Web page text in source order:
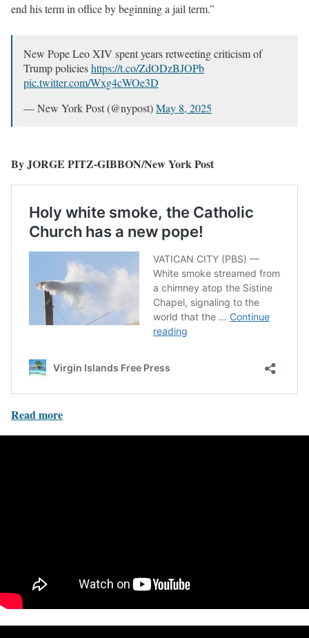
end his term in office by beginning a jail term.”
New Pope Leo XIV spent years retweeting criticism of
Trump policieshttps://t.co/ZdODzBJOPb
pic.twitter.com/Wxg4cWOe3D
— New York Post (@nypost)May 8, 2025
By JORGE PITZ-GIBBON/New York Post
Read more